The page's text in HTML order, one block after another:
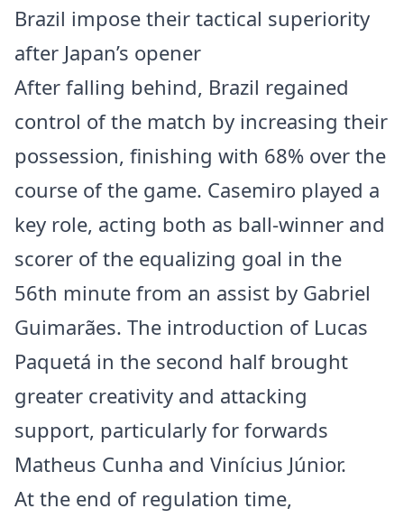
Brazil impose their tactical superiority
after Japan’s opener
After falling behind, Brazil regained
control of the match by increasing their
possession, finishing with 68% over the
course of the game. Casemiro played a
key role, acting both as ball-winner and
scorer of the equalizing goal in the
56th minute from an assist by Gabriel
Guimarães. The introduction of Lucas
Paquetá in the second half brought
greater creativity and attacking
support, particularly for forwards
Matheus Cunha and Vinícius Júnior.
At the end of regulation time,